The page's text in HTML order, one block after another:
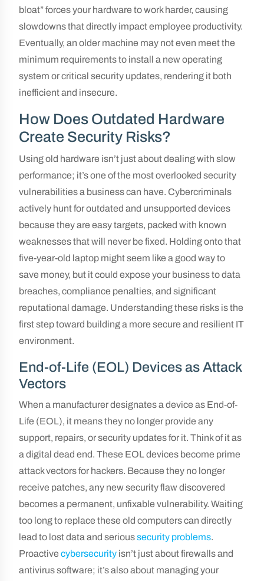
bloat” forces your hardware to work harder, causing
slowdowns that directly impact employee productivity.
Eventually, an older machine may not even meet the
minimum requirements to install a new operating
system or critical security updates, rendering it both
inefficient and insecure.
How Does Outdated Hardware
Create Security Risks?
Using old hardware isn’t just about dealing with slow
performance; it’s one of the most overlooked security
vulnerabilities a business can have. Cybercriminals
actively hunt for outdated and unsupported devices
because they are easy targets, packed with known
weaknesses that will never be fixed. Holding onto that
five-year-old laptop might seem like a good way to
save money, but it could expose your business to data
breaches, compliance penalties, and significant
reputational damage. Understanding these risks is the
first step toward building a more secure and resilient IT
environment.
End-of-Life (EOL) Devices as Attack
Vectors
When a manufacturer designates a device as End-of-
Life (EOL), it means they no longer provide any
support, repairs, or security updates for it. Think of it as
a digital dead end. These EOL devices become prime
attack vectors for hackers. Because they no longer
receive patches, any new security flaw discovered
becomes a permanent, unfixable vulnerability. Waiting
too long to replace these old computers can directly
lead to lost data and serioussecurity problems.
Proactive cybersecurity isn’t just about firewalls and
antivirus software; it’s also about managing your